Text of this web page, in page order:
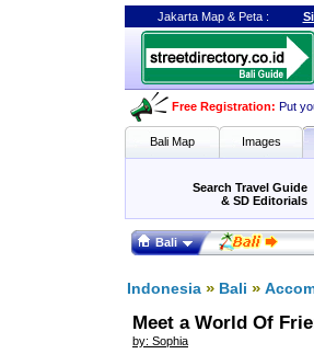
Jakarta Map& Peta:
Free Registration: Put
Bali Map Images
Search Travel Guide
& SD Editorials
Bali
Indonesia » Bali »
Meet a World Of
by: Sophia